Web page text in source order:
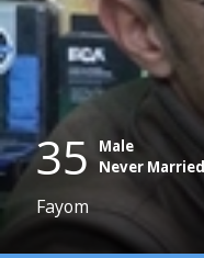
35 Male
Never Married
Fayom